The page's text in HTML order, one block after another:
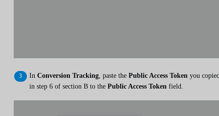
In Conversion Tracking , paste the Public Access Token you
in step 6 of section B to the Public Access Token field.